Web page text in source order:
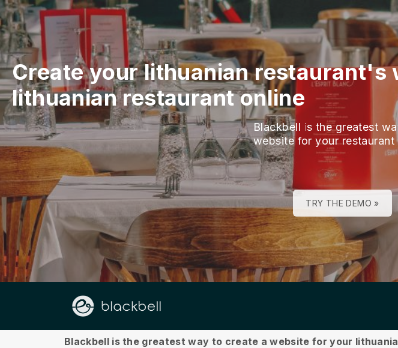
Create your lithuanian restaurant's
lithuanian restaurant online
Blackbell is the greatest
website for your restaurant
TRY THE DEMO »
About us
Blackbell is the greatest way to create a website for your